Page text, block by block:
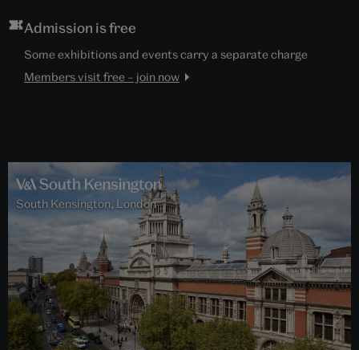
Admission is free
Some exhibitions and events carry a separate charge
Members visit free – join now
South Kensington, London